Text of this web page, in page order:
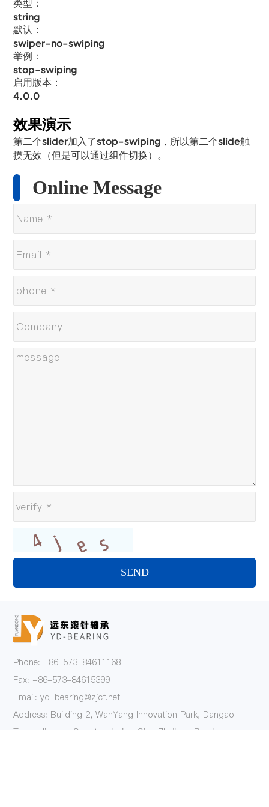
类型：
string
默认：
swiper-no-swiping
举例：
stop-swiping
启用版本：
4.0.0
效果演示
第二个slider加入了stop-swiping，所以第二个slide触
摸无效（但是可以通过组件切换）。
Online Message
SEND
Phone: +86-573-84611168
Fax: +86-573-84615399
Email: yd-bearing@zjcf.net
Address: Building 2, WanYang Innovation Park, Dangao
Town, Jiashan County, Jiaxing City, Zhejiang Province